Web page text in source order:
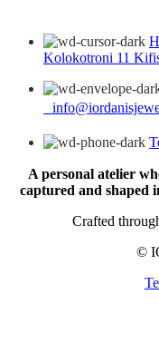
Kolokotroni 11
A personal atelier
captured and shaped
Crafted
©